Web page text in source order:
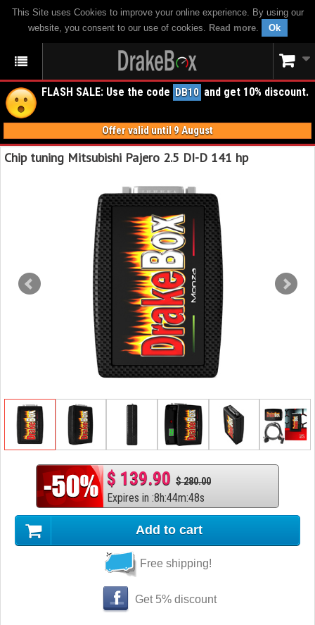
This Site uses Cookies to improve your online experience. By using our
website, you consent to our use of cookies. Read more. Ok
FLASH SALE: Use the code DB10 and get 10% discount.
Offer valid until 9 August
Chip tuning Mitsubishi Pajero 2.5 DI-D 141 hp
$ 139.90 $ 280.00
Expires in :8h:44m:47s
Add to cart
Free shipping!
Get 5% discount